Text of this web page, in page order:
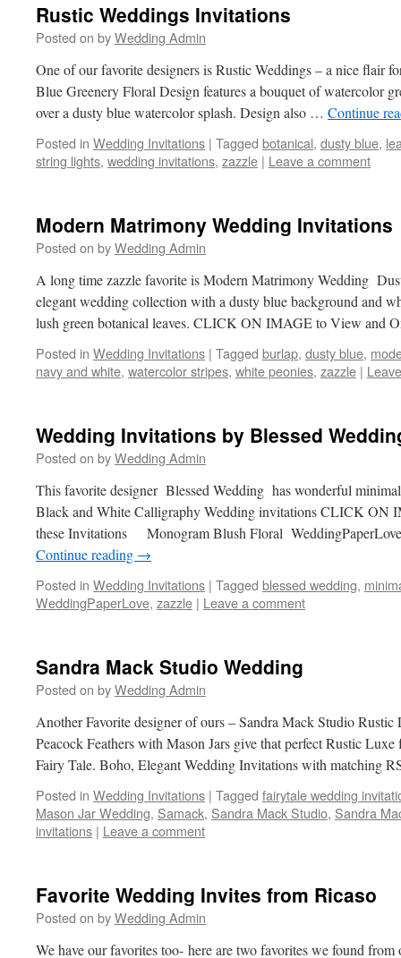
Rustic Weddings Invitations
Posted on byWedding Admin
One of our favorite designers is Rustic Weddings – a nice flair
Blue Greenery Floral Design features a bouquet of watercolor
over a dusty blue watercolor splash. Design also … Continue
Posted in Wedding Invitations | Tagged botanical, dusty blue,
string lights, wedding invitations, zazzle | Leave a comment
Modern Matrimony Wedding Invitations
Posted on byWedding Admin
A long time zazzle favorite is Modern Matrimony Wedding
elegant wedding collection with a dusty blue background and
lush green botanical leaves. CLICK ON IMAGE to View and
Posted in Wedding Invitations | Tagged burlap, dusty blue,
navy and white, watercolor stripes, white peonies, zazzle |
Wedding Invitations by Blessed
Posted on byWedding Admin
This favorite designer Blessed Wedding has wonderful
Black and White Calligraphy Wedding invitations CLICK ON
these Invitations Monogram Blush Floral
Continue reading →
Posted in Wedding Invitations | Tagged blessed wedding,
WeddingPaperLove, zazzle | Leave a comment
Sandra Mack Studio Wedding
Posted on byWedding Admin
Another Favorite designer of ours – Sandra Mack Studio
Peacock Feathers with Mason Jars give that perfect Rustic Luxe
Fairy Tale. Boho, Elegant Wedding Invitations with matching
Posted in Wedding Invitations | Tagged fairytale wedding
Mason Jar Wedding, Samack, Sandra Mack Studio, Sandra
invitations | Leave a comment
Favorite Wedding Invites from Ricaso
Posted on byWedding Admin
We have our favorites too- here are two favorites we found